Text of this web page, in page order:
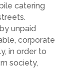
catering
unpaid
corporate
in order to
society,